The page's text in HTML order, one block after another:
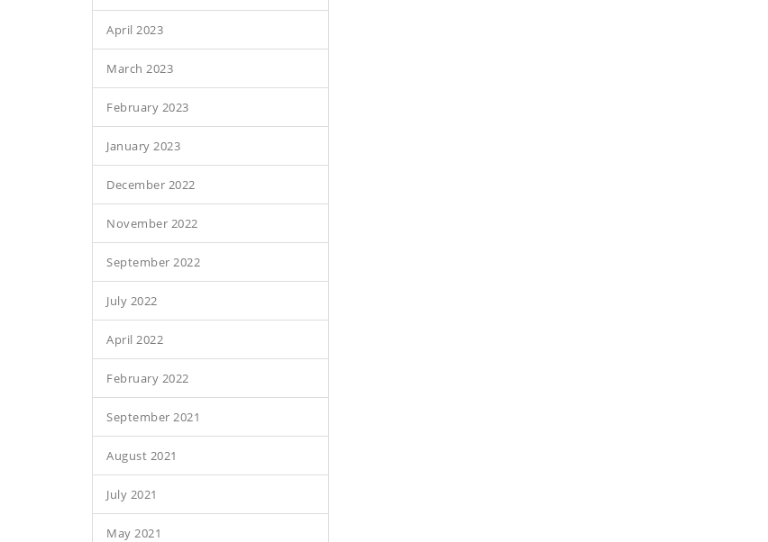
April 2023
March 2023
February 2023
January 2023
December 2022
November 2022
September 2022
July 2022
April 2022
February 2022
September 2021
August 2021
July 2021
May 2021